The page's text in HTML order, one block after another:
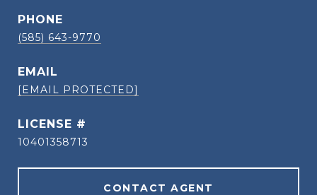
PHONE
(585) 643-9770
EMAIL
[EMAIL PROTECTED]
10401358713
CONTACT AGENT